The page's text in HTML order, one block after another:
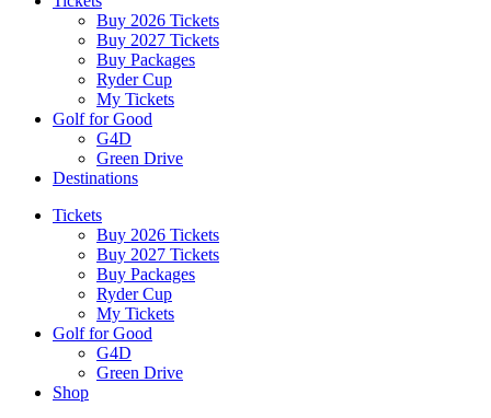
Buy 2026 Tickets
Buy 2027 Tickets
Buy Packages
Ryder Cup
My Tickets
Golf for Good
G4D
Green Drive
Destinations
Tickets
Buy 2026 Tickets
Buy 2027 Tickets
Buy Packages
Ryder Cup
My Tickets
Golf for Good
G4D
Green Drive
Shop